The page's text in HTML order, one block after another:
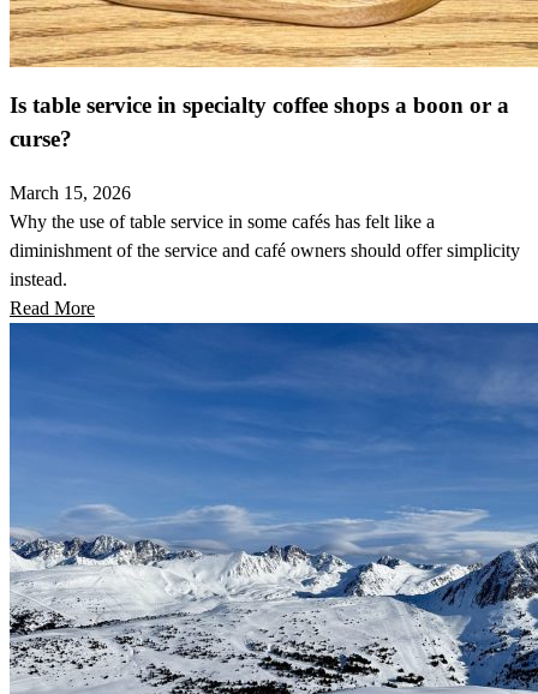
Is table service in specialty coffee shops a boon or a
curse?
March 15, 2026
Why the use of table service in some cafés has felt like a
diminishment of the service and café owners should offer simplicity
instead.
Read More